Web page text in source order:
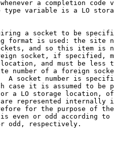
a completion code
type variable is a LO
a socket to be
format is used: the site
and so this item is
socket, if specified,
and must be less
number of a foreign
A socket number is
case it is assumed to be
a LO storage location,
represented internally
for the purpose of
even or odd according to
odd, respectively.